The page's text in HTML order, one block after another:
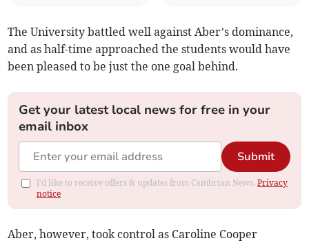
The University battled well against Aber’s dominance,
and as half-time approached the students would have
been pleased to be just the one goal behind.
Get your latest local news for free in your
email inbox
Submit
I'd like to receive offers & updates from Cambrian News.Privacy
notice
Aber, however, took control as Caroline Cooper